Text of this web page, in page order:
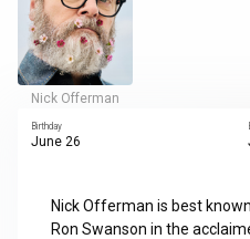
Nick Offerman
Birthday
June 26
Nick Offerman is best
Ron Swanson in the